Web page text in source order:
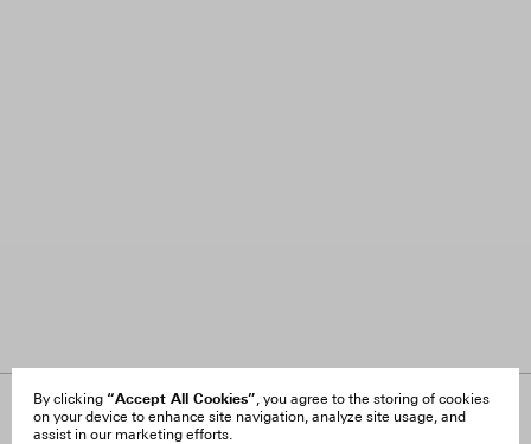
By clicking “Accept All Cookies”, you agree to the storing of cookies
on your device to enhance site navigation, analyze site usage, and
assist in our marketing efforts.
About Us
FAQ